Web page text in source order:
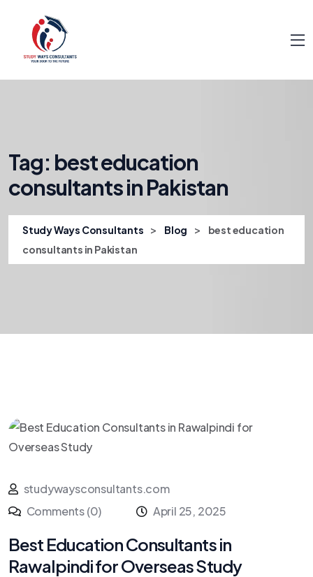
Tag: best education
consultants in Pakistan
Study Ways Consultants > Blog >
best education
consultants in Pakistan
studywaysconsultants.com
Comments (0)
April 25, 2025
Best Education Consultants in
Rawalpindi for Overseas Study